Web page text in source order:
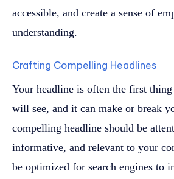
accessible, and create a sense of
understanding.
Crafting Compelling Headlines
Your headline is often the first
will see, and it can make or break
compelling headline should be
informative, and relevant to your
be optimized for search engines to